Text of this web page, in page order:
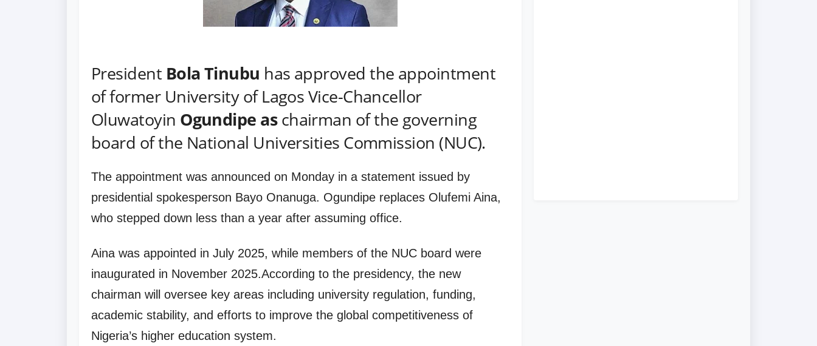
President Bola Tinubu has approved the appointment
of former University of Lagos Vice-Chancellor
Oluwatoyin Ogundipe aschairman of the governing
board of the National Universities Commission (NUC).
The appointment was announced on Monday in a statement issued by
presidential spokesperson Bayo Onanuga. Ogundipe replaces Olufemi Aina,
who stepped down less than a year after assuming office.
Aina was appointed in July 2025, while members of the NUC board were
inaugurated in November 2025.According to the presidency, the new
chairman will oversee key areas including university regulation, funding,
academic stability, and efforts to improve the global competitiveness of
Nigeria’s higher education system.